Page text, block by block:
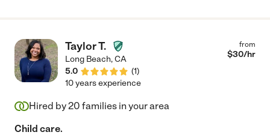
Taylor T.
Long Beach,CA
5.0
(1)
from
$30/hr
10 years experience
Hired by20 families in your area
Child care.